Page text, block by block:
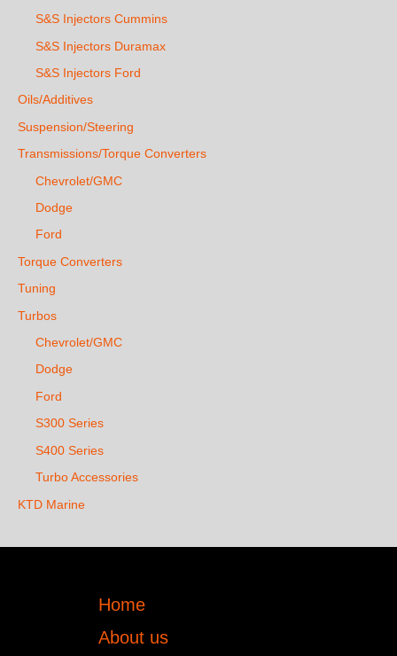
S&S Injectors Cummins
S&S Injectors Duramax
S&S Injectors Ford
Oils/Additives
Suspension/Steering
Transmissions/Torque Converters
Chevrolet/GMC
Dodge
Ford
Torque Converters
Tuning
Turbos
Chevrolet/GMC
Dodge
Ford
S300 Series
S400 Series
Turbo Accessories
KTD Marine
Home
About us